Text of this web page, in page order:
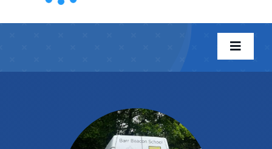
Toggle
A Matrix School